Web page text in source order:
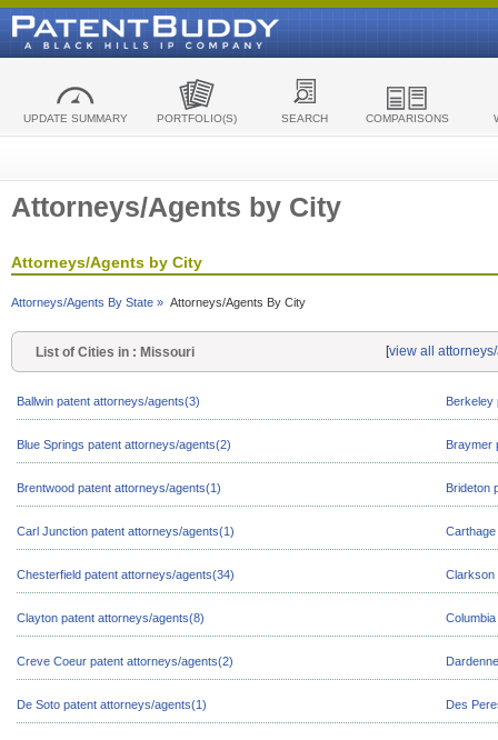
UPDATE SUMMARY PORTFOLIO(S) SEARCH COMPARISONS
Attorneys/Agents by City
Attorneys/Agents by City
Attorneys/Agents By State » Attorneys/Agents By City
List of Cities in : Missouri [view all
Ballwin patent attorneys/agents(3) Berkeley
Blue Springs patent attorneys/agents(2) Braymer
Brentwood patent attorneys/agents(1) Brideton
Carl Junction patent attorneys/agents(1)
Chesterfield patent attorneys/agents(34) Clarkson
Clayton patent attorneys/agents(8)
Creve Coeur patent attorneys/agents(2)
De Soto patent attorneys/agents(1) Des